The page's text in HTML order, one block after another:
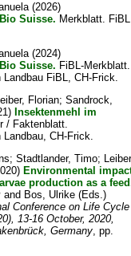
(2026)
Suisse. Merkblatt.
(2024)
Suisse. FiBL-Merkblatt.
FiBL, CH-Frick.
Florian;Sandrock,
Insektenmehl im
/ Faktenblatt.
CH-Frick.
;Stadtlander, Timo;
Environmental
production as a
and Bos, Ulrike (Eds.)
Conference on Life Cycle
13-16 October, 2020,
Germany, pp.